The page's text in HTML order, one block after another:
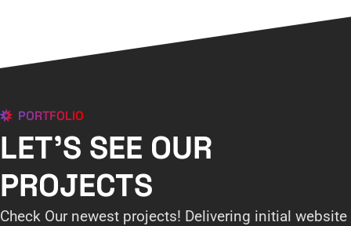
PORTFOLIO
LET'S SEE OUR
PROJECTS
Check Our newest projects! Delivering initial website